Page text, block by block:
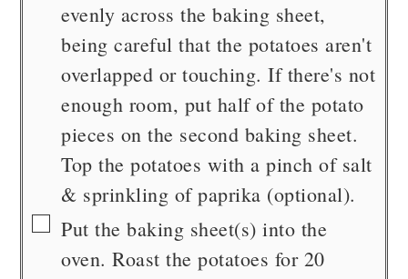
evenly across the baking sheet,
being careful that the potatoes aren't
overlapped or touching. If there's not
enough room, put half of the potato
pieces on the second baking sheet.
Top the potatoes with a pinch of salt
& sprinkling of paprika (optional).
▢
Put the baking sheet(s) into the
oven. Roast the potatoes for 20